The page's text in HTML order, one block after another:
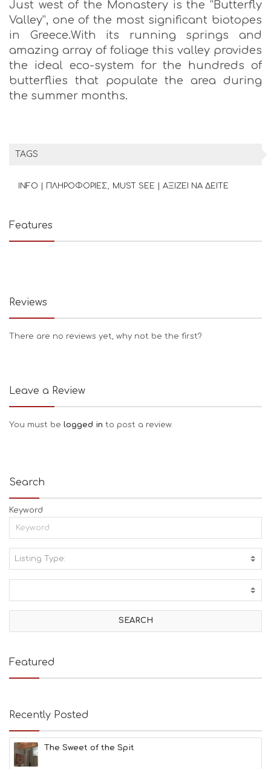
Just west of the Monastery is the “Butterfly
Valley”, one of the most significant biotopes
in Greece.With its running springs and
amazing array of foliage this valley provides
the ideal eco-system for the hundreds of
butterflies that populate the area during
the summer months.
TAGS
INFO | ΠΛΗΡΟΦΟΡΙΕΣ MUST SEE | ΑΞΙΖΕΙ ΝΑ ΔΕΙΤΕ
Features
Reviews
There are no reviews yet, why not be the first?
Leave a Review
You must be logged in to post a review.
Search
Keyword
Listing Type:
I
V
T
E
B
C
E
E
Featured
Recently Posted
The Sweet of the Spit